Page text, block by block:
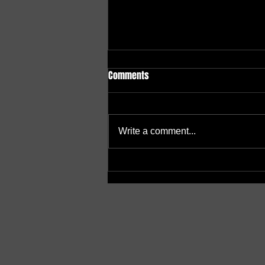
A Beacon of Hope: Centre Opens
Doors of Support
Comments
Write a comment...